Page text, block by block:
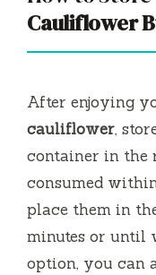
Cauliflower
After enjoying
cauliflower,
container in the
consumed
place them in
minutes or until
option, you can